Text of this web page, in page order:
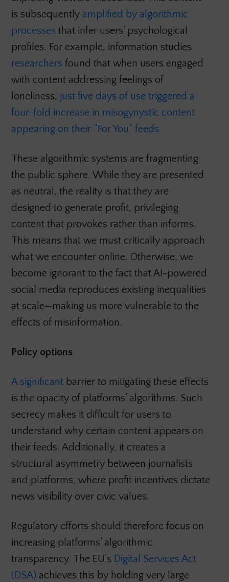
is subsequently amplified by algorithmic
processes that infer users’ psychological
profiles. For example, information studies
researchers found that when users engaged
with content addressing feelings of
loneliness, just five days of use triggered a
four-fold increase in misogynystic content
appearing on their “For You” feeds.
These algorithmic systems are fragmenting
the public sphere. While they are presented
as neutral, the reality is that they are
designed to generate profit, privileging
content that provokes rather than informs.
This means that we must critically approach
what we encounter online. Otherwise, we
become ignorant to the fact that AI-powered
social media reproduces existing inequalities
at scale—making us more vulnerable to the
effects of misinformation.
Policy options
A significant barrier to mitigating these effects
is the opacity of platforms’ algorithms. Such
secrecy makes it difficult for users to
understand why certain content appears on
their feeds. Additionally, it creates a
structural asymmetry between journalists
and platforms, where profit incentives dictate
news visibility over civic values.
Regulatory efforts should therefore focus on
increasing platforms’ algorithmic
transparency. The EU’s Digital Services Act
(DSA) achieves this by holding very large